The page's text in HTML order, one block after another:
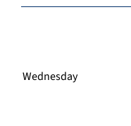
Wednesday